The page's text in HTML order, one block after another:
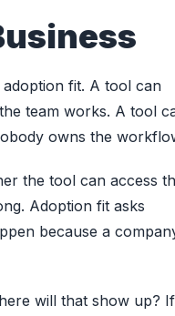
fit. A tool can
team works. A tool
owns the
the tool can access
Adoption fit asks
because a
will that show up?